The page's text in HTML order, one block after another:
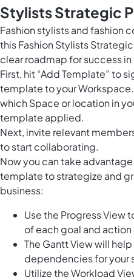
Stylists Strategic
Fashion stylists and fashion
this Fashion Stylists
clear roadmap for success in
First, hit “Add Template” to
template to your
which Space or location in
template applied.
Next, invite relevant
to start collaborating.
Now you can take
template to strategize and
business:
Use the Progress View
of each goal and
The Gantt View will
dependencies for your
Utilize the Workload